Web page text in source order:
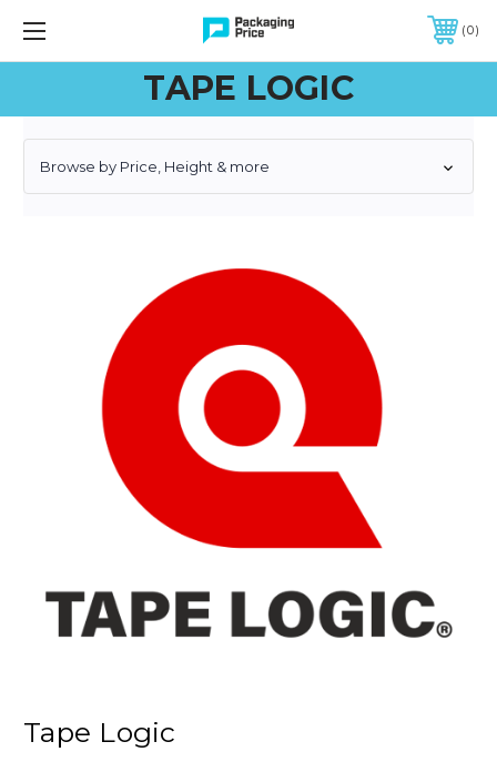
FREE SHIPPING ON QUALIFIED ORDERS OF $299 OR MORE
0
TAPE LOGIC
Browse by Price, Height & more
Tape Logic